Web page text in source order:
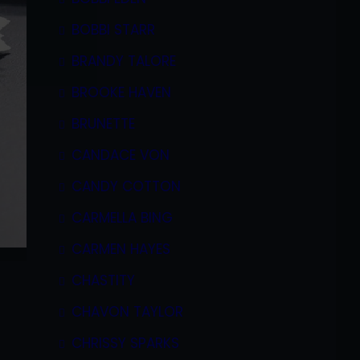
BOBBI STARR
BRANDY TALORE
BROOKE HAVEN
BRUNETTE
CANDACE VON
CANDY COTTON
CARMELLA BING
CARMEN HAYES
CHASTITY
CHAVON TAYLOR
CHRISSY SPARKS